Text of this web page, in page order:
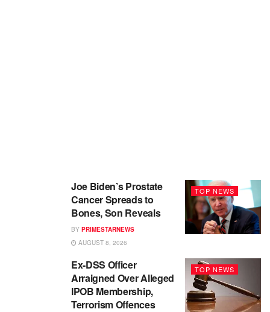
TOP NEWS
Joe Biden’s Prostate
Cancer Spreads to
Bones, Son Reveals
BY PRIMESTARNEWS
AUGUST 8, 2026
TOP NEWS
Ex-DSS Officer
Arraigned Over Alleged
IPOB Membership,
Terrorism Offences